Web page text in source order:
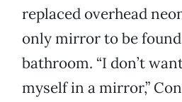
replaced overhead
only mirror to be
bathroom. “I don’t
myself in a mirror,”